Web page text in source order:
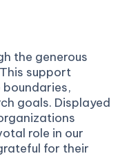
the generous
support
goals. Displayed
role in our
for their